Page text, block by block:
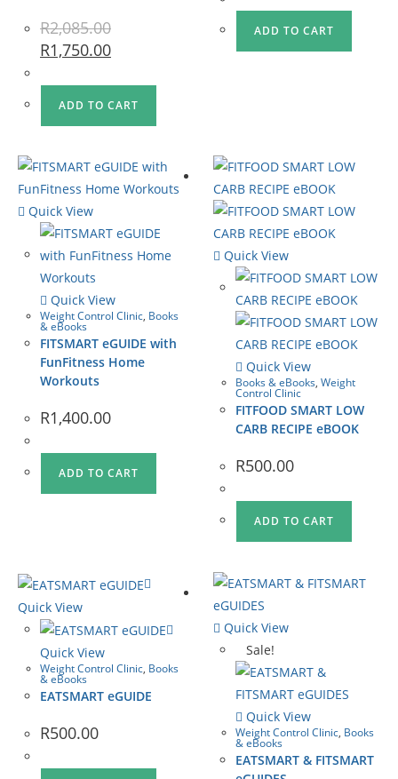
R2,085.00
R1,750.00
ADD TO CART
ADD TO CART
Quick View
Quick View
Weight Control Clinic, Books
& eBooks
FITSMART eGUIDE with
FunFitness Home
Workouts
R1,400.00
ADD TO CART
Quick View
Quick View
Books & eBooks,Weight
Control Clinic
FITFOOD SMART LOW
CARB RECIPE eBOOK
R500.00
ADD TO CART
Quick View
Quick View
Weight Control Clinic, Books
& eBooks
EATSMART eGUIDE
R500.00
Quick View
Sale!
Quick View
Weight Control Clinic, Books
& eBooks
EATSMART & FITSMART